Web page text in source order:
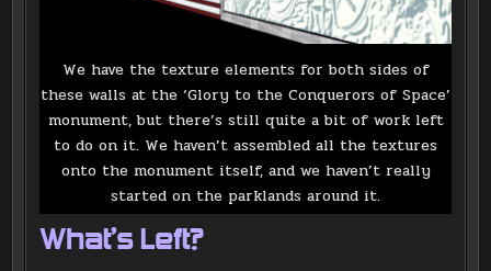
We have the texture elements for both sides of
these walls at the ‘Glory to the Conquerors of Space’
monument, but there’s still quite a bit of work left
to do on it. We haven’t assembled all the textures
onto the monument itself, and we haven’t really
started on the parklands around it.
What’s Left?